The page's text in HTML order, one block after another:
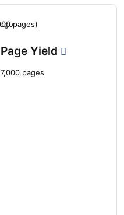
Page Yield
7,000 pages